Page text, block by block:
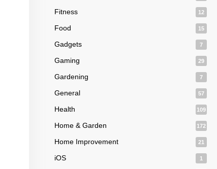
Fitness 12
Food 15
Gadgets 7
Gaming 29
Gardening 7
General 57
Health 109
Home & Garden 172
Home Improvement 21
iOS 1